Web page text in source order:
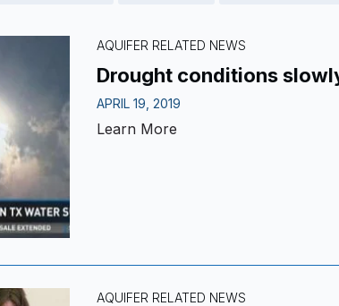
AQUIFER RELATED NEWS
Drought conditions
APRIL 19, 2019
Learn More
AQUIFER RELATED NEWS